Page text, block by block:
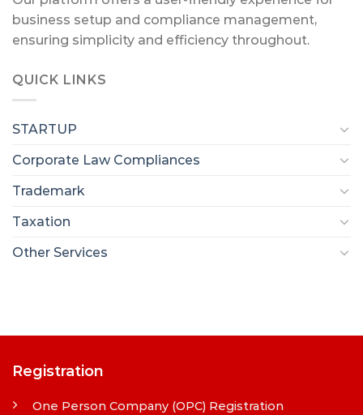
business setup and compliance management,
ensuring simplicity and efficiency throughout.
QUICK LINKS
STARTUP
Corporate Law Compliances
Trademark
Taxation
Other Services
Registration
One Person Company (OPC) Registration